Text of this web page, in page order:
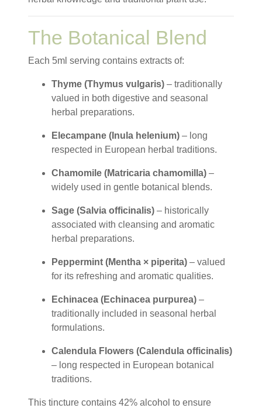
The Botanical Blend
Each 5ml serving contains extracts of:
Thyme (Thymus vulgaris) – traditionally
valued in both digestive and seasonal
herbal preparations.
Elecampane (Inula helenium) – long
respected in European herbal traditions.
Chamomile (Matricaria chamomilla) –
widely used in gentle botanical blends.
Sage (Salvia officinalis) – historically
associated with cleansing and aromatic
herbal preparations.
Peppermint (Mentha × piperita) – valued
for its refreshing and aromatic qualities.
Echinacea (Echinacea purpurea) –
traditionally included in seasonal herbal
formulations.
Calendula Flowers (Calendula officinalis)
– long respected in European botanical
traditions.
This tincture contains 42% alcohol to ensure